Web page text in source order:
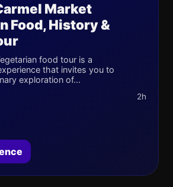
Market
Food, History &
food tour is a
that invites you to
exploration of...
2h